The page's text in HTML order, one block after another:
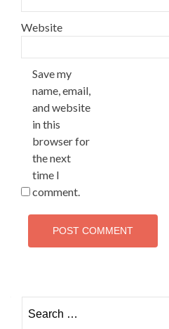
Website
Save my
name, email,
and website
in this
browser for
the next
time I
comment.
for: